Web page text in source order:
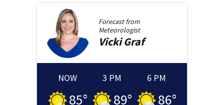
Forecast from
Meteorologist
Vicki Graf
NOW
85°
3 PM
89°
6 PM
86°